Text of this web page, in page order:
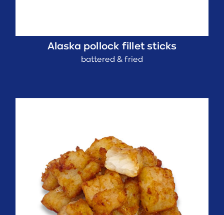
Alaska pollock fillet sticks
battered & fried